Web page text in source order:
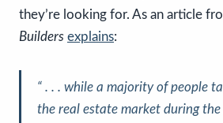
they’re looking for. As an article
Builders explains:
“ . . . while a majority of people
the real estate market during